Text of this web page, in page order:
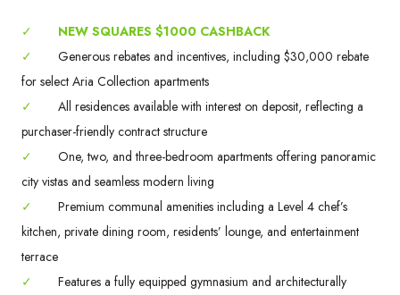
✓
NEW SQUARES $1000 CASHBACK
✓
Generous rebates and incentives, including $30,000 rebate
for select Aria Collection apartments
✓
All residences available with interest on deposit, reflecting a
purchaser-friendly contract structure
✓
One, two, and three-bedroom apartments offering panoramic
city vistas and seamless modern living
✓
Premium communal amenities including a Level 4 chef’s
kitchen, private dining room, residents’ lounge, and entertainment
terrace
✓
Features a fully equipped gymnasium and architecturally